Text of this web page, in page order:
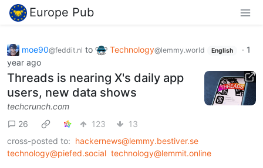
Europe Pub
moe90@feddit.nl to Technology@lemmy.world English · 1
year ago
Threads is nearing X's daily app
users, new data shows
techcrunch.com
26
123
13
cross-posted to: hackernews@lemmy.bestiver.se
technology@piefed.social technology@lemmit.online